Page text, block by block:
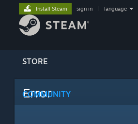
STORE
COMMUNITY
Install Steam sign in language
Error